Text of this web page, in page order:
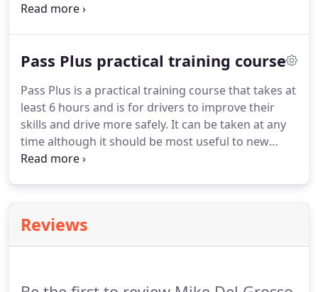
garage doors, etc, or ask someone to help, (may
that the power assisted steering is working before
wheel, maintained while the engine is started,
should result in a slight but noticeable movement
as the system begins to operate.
Pass Plus practical training course
Pass Plus is a practical training course that takes at
least 6 hours and is for drivers to improve their
skills and drive more safely. It can be taken at any
time although it should be most useful to new
drivers in the year after passing their test.
Reviews